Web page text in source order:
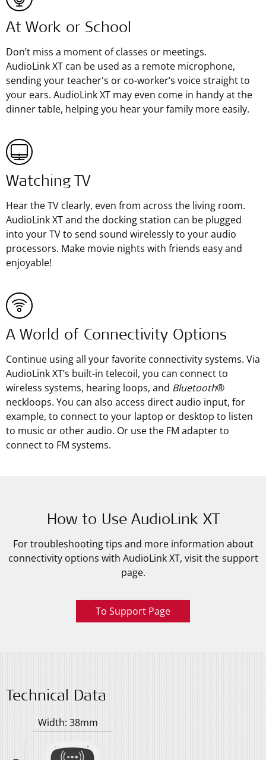
At Work or School
Don’t miss a moment of classes or meetings.
AudioLink XT can be used as a remote microphone,
sending your teacher's or co-worker’s voice straight to
your ears. AudioLink XT may even come in handy at the
dinner table, helping you hear your family more easily.
Watching TV
Hear the TV clearly, even from across the living room.
AudioLink XT and the docking station can be plugged
into your TV to send sound wirelessly to your audio
processors. Make movie nights with friends easy and
enjoyable!
A World of Connectivity Options
Continue using all your favorite connectivity systems. Via
AudioLink XT’s built-in telecoil, you can connect to
wireless systems, hearing loops, and Bluetooth®
neckloops. You can also access direct audio input, for
example, to connect to your laptop or desktop to listen
to music or other audio. Or use the FM adapter to
connect to FM systems.
How to Use AudioLink XT
For troubleshooting tips and more information about
connectivity options with AudioLink XT, visit the support
page.
To Support Page
Technical Data
Width: 38mm